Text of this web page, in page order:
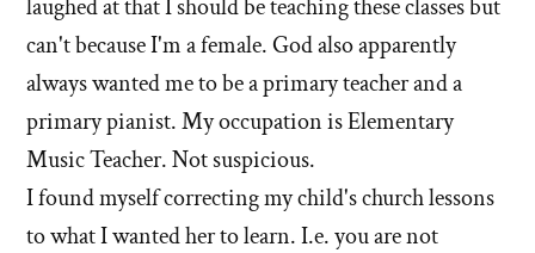
laughed at that I should be teaching these classes but
can't because I'm a female. God also apparently
always wanted me to be a primary teacher and a
primary pianist. My occupation is Elementary
Music Teacher. Not suspicious.
I found myself correcting my child's church lessons
to what I wanted her to learn. I.e. you are not